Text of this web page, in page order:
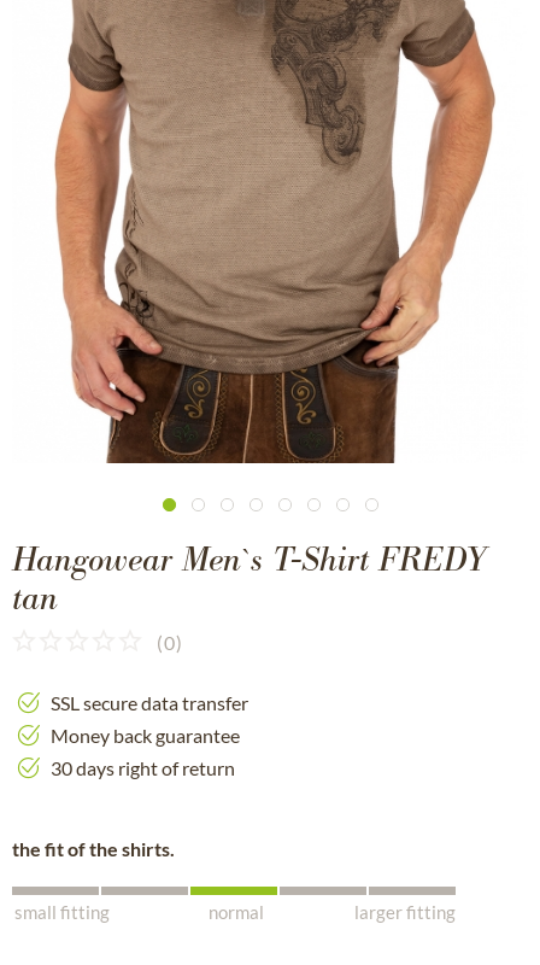
Hangowear Men`s T-Shirt FREDY
tan
(0)
SSL secure data transfer
Money back guarantee
30 days right of return
the fit of the shirts.
small fitting normal larger fitting